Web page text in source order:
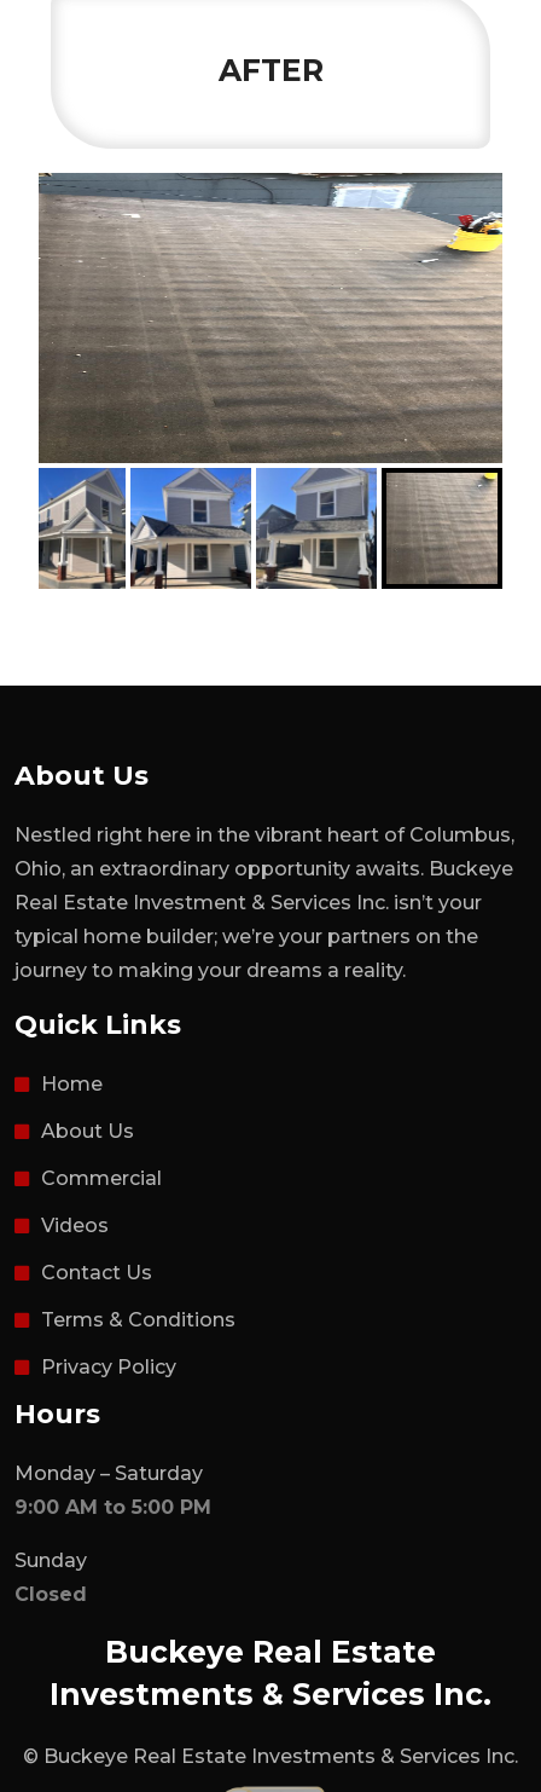
AFTER
About Us
Nestled right here in the vibrant heart of Columbus,
Ohio, an extraordinary opportunity awaits. Buckeye
Real Estate Investment & Services Inc. isn’t your
typical home builder; we’re your partners on the
journey to making your dreams a reality.
Quick Links
Home
About Us
Commercial
Videos
Contact Us
Terms & Conditions
Privacy Policy
Hours
Monday – Saturday
9:00 AM to 5:00 PM
Sunday
Closed
Buckeye Real Estate
Investments & Services Inc.
© Buckeye Real Estate Investments & Services Inc.